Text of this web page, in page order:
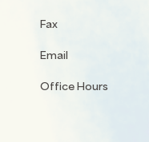
Fax
Email
Office Hours